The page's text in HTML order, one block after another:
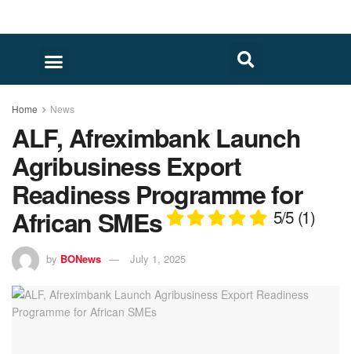
Home News
ALF, Afreximbank Launch
Agribusiness Export
Readiness Programme for
African SMEs 5/5 (1)
by BONews July 1, 2025